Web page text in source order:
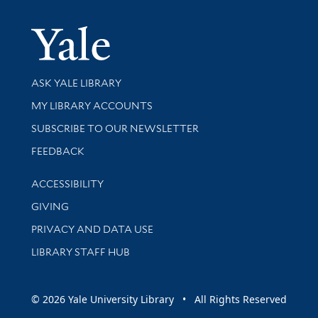
Yale
Library Services
ASK YALE LIBRARY
Get research help and support
MY LIBRARY ACCOUNTS
SUBSCRIBE TO OUR NEWSLETTER
Stay updated with library news and events
FEEDBACK
Library Information
ACCESSIBILITY
GIVING
PRIVACY AND DATA USE
LIBRARY STAFF HUB
© 2026 Yale University Library • All Rights Reserved